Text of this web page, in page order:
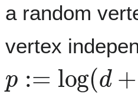
a random
vertex
log d+1